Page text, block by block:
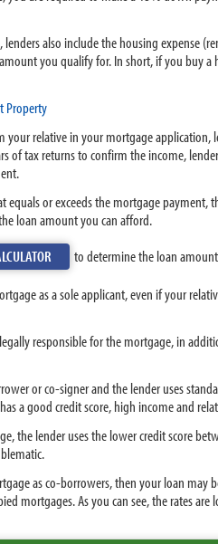
also include the housing expense
you qualify for. In short, if you
Property
relative in your mortgage
of tax returns to confirm the income,
equals or exceeds the mortgage
loan amount you can afford.
to determine the loan
as a sole applicant, even if your
responsible for the mortgage, in
or co-signer and the lender uses
a good credit score, high income and
the lender uses the lower credit score
as co-borrowers, then your loan may
mortgages. As you can see, the rates are